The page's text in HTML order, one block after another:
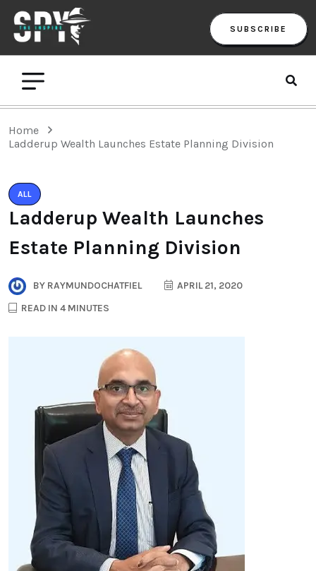
SUBSCRIBE
Home
Ladderup Wealth Launches Estate Planning Division
ALL
Ladderup Wealth Launches
Estate Planning Division
BY RAYMUNDOCHATFIEL
APRIL 21, 2020
READ IN 4 MINUTES